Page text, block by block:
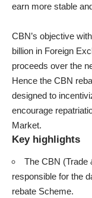
earn more stable
CBN’s objective
billion in Foreign
proceeds over the
Hence the CBN
designed to
encourage
Market.
Key highlights
The CBN (Trade
responsible for the
rebate Scheme.